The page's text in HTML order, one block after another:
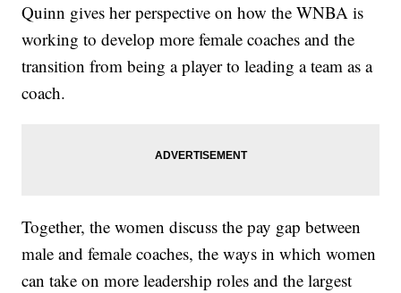
Quinn gives her perspective on how the WNBA is
working to develop more female coaches and the
transition from being a player to leading a team as a
coach.
Together, the women discuss the pay gap between
male and female coaches, the ways in which women
can take on more leadership roles and the largest